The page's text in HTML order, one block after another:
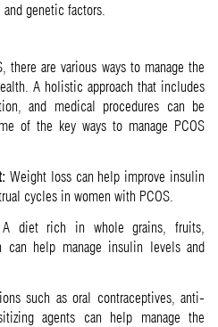
genetic factors.
are various ways to manage the
A holistic approach that includes
and medical procedures can be
of the key ways to manage PCOS
Weight loss can help improve insulin
cycles in women with PCOS.
A diet rich in whole grains, fruits,
can help manage insulin levels and
such as oral contraceptives, anti-
agents can help manage the